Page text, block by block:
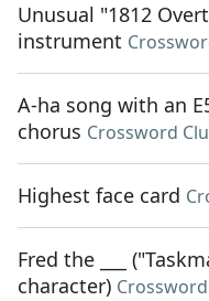
Unusual "1812
instrument
A-ha song with an
chorus Crossword
Highest face card
Fred the ___
character)